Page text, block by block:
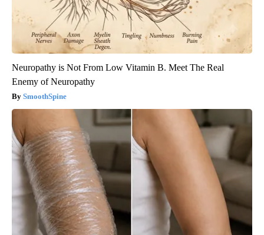
Neuropathy is Not From Low Vitamin B. Meet The Real
Enemy of Neuropathy
SmoothSpine